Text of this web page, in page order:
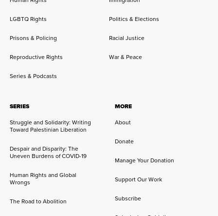
LGBTQ Rights Politics & Elections
Prisons & Policing Racial Justice
Reproductive Rights War & Peace
Series & Podcasts
SERIES
Struggle and Solidarity: Writing
Toward Palestinian Liberation
Despair and Disparity: The
Uneven Burdens of COVID-19
Human Rights and Global
Wrongs
The Road to Abolition
MORE
About
Donate
Manage Your Donation
Support Our Work
Subscribe